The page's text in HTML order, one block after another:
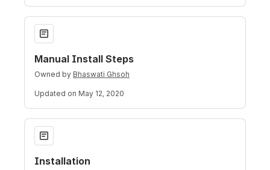
Manual Install Steps
Manual Install Steps
Owned by Bhaswati Ghsoh
Updated on May 12, 2020
Installation
Installation